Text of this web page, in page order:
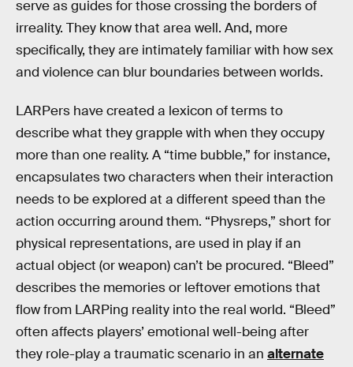
serve as guides for those crossing the borders of
irreality. They know that area well. And, more
specifically, they are intimately familiar with how sex
and violence can blur boundaries between worlds.
LARPers have created a lexicon of terms to
describe what they grapple with when they occupy
more than one reality. A “time bubble,” for instance,
encapsulates two characters when their interaction
needs to be explored at a different speed than the
action occurring around them. “Physreps,” short for
physical representations, are used in play if an
actual object (or weapon) can’t be procured. “Bleed”
describes the memories or leftover emotions that
flow from LARPing reality into the real world. “Bleed”
often affects players’ emotional well-being after
they role-play a traumatic scenario in an alternate